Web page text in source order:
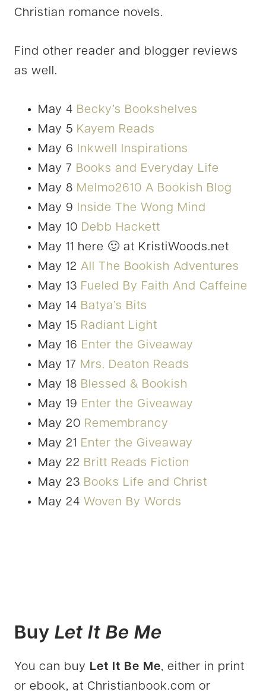
Christian romance novels.
Find other reader and blogger reviews
as well.
May 4 Becky’s Bookshelves
May 5 Kayem Reads
May 6
Inkwell Inspirations
May 7 Books and Everyday Life
May 8 Melmo2610 A Bookish Blog
May 9
Inside The Wong Mind
May 10 Debb Hackett
May 11 here 🙂 at KristiWoods.net
May 12 All The Bookish Adventures
May 13 Fueled By Faith And Caffeine
May 14 Batya’s Bits
May 15 Radiant Light
May 16 Enter the Giveaway
May 17 Mrs. Deaton Reads
May 18 Blessed & Bookish
May 19 Enter the Giveaway
May 20 Remembrancy
May 21 Enter the Giveaway
May 22 Britt Reads Fiction
May 23 Books Life and Christ
May 24 Woven By Words
Buy Let It Be Me
You can buy Let It Be Me, either in print
or ebook, at Christianbook.com or